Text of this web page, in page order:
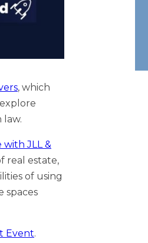
, which
law.
JLL &
real estate,
of using
spaces
Event.